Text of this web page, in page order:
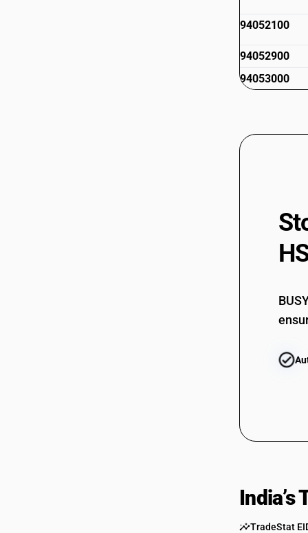
94052100
94052900
94053000
94053900
94054090
94054100
94054200
94054900
94055010
94055031
TradeStat